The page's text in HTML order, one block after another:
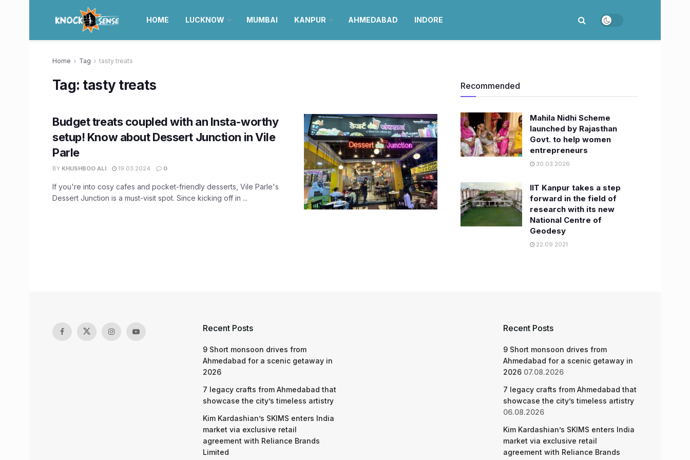
HOME LUCKNOW MUMBAI KANPUR AHMEDABAD INDORE
Home Tag tasty treats
Tag: tasty treats
Budget treats coupled with an Insta-worthy
setup! Know about Dessert Junction in Vile
Parle
BY KHUSHBOO ALI 19.03.2024 0
If you're into cosy cafes and pocket-friendly desserts, Vile Parle's
Dessert Junction is a must-visit spot. Since kicking off in ...
Recommended
Mahila Nidhi Scheme
launched by Rajasthan
Govt. to help women
entrepreneurs
30.03.2026
IIT Kanpur takes a step
forward in the field of
research with its new
National Centre of
Geodesy
22.09.2021
Recent Posts
9 Short monsoon drives from
Ahmedabad for a scenic getaway in
2026
7 legacy crafts from Ahmedabad that
showcase the city’s timeless artistry
Kim Kardashian’s SKIMS enters India
market via exclusive retail
agreement with Reliance Brands
Limited
Recent Posts
9 Short monsoon drives from
Ahmedabad for a scenic getaway in
2026 07.08.2026
7 legacy crafts from Ahmedabad that
showcase the city’s timeless artistry
06.08.2026
Kim Kardashian’s SKIMS enters India
market via exclusive retail
agreement with Reliance Brands